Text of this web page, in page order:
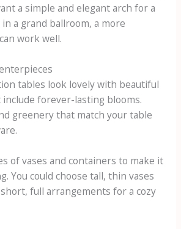
a simple and elegant arch for a
a grand ballroom, a more
work well.
tables look lovely with beautiful
forever-lasting blooms.
greenery that match your table
of vases and containers to make it
You could choose tall, thin vases
full arrangements for a cozy